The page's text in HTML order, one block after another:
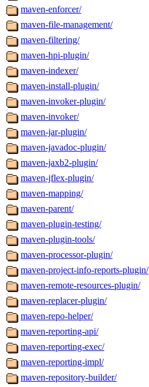
maven-enforcer/
maven-file-management/
maven-filtering/
maven-hpi-plugin/
maven-indexer/
maven-install-plugin/
maven-invoker-plugin/
maven-invoker/
maven-jar-plugin/
maven-javadoc-plugin/
maven-jaxb2-plugin/
maven-jflex-plugin/
maven-mapping/
maven-parent/
maven-plugin-testing/
maven-plugin-tools/
maven-processor-plugin/
maven-project-info-reports-plugin/
maven-remote-resources-plugin/
maven-replacer-plugin/
maven-repo-helper/
maven-reporting-api/
maven-reporting-exec/
maven-reporting-impl/
maven-repository-builder/